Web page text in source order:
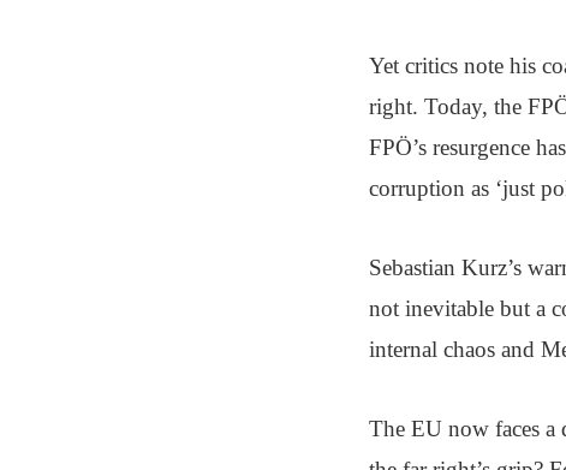
Yet critics note his
right. Today, the
FPÖ’s resurgence
corruption as ‘just
Sebastian Kurz’s
not inevitable but a
internal chaos and
The EU now faces